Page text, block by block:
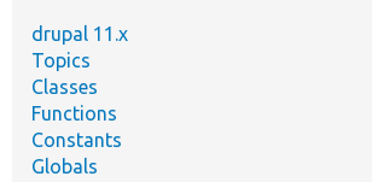
drupal 11.x
Topics
Classes
Functions
Constants
Globals